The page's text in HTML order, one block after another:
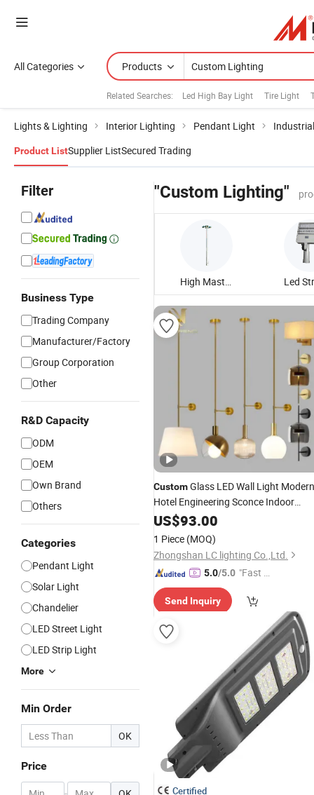
All Categories Products
Related Searches: Led High Bay Light Tire Light
Lights & Lighting Interior Lighting Pendant Light
Product ListSupplier ListSecured Trading
Filter
Business Type
Trading Company
Manufacturer/Factory
Group Corporation
Other
R&D Capacity
ODM
OEM
Own Brand
Others
Categories
Pendant Light
Solar Light
Chandelier
LED Street Light
LED Strip Light
More
Min Order
OK
Price
"Custom Lighting"
High Mast Lighting
CustomGlass LED Wall Light Modern
Hotel Engineering Sconce Indoor
DecorativeLighting
US$93.00
1 Piece (MOQ)
Zhongshan LC lighting Co.,Ltd.
5.0/5.0 "Fast Di
Send Inquiry
Certified